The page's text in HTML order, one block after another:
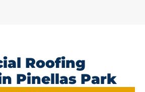
Roofing
Pinellas Park